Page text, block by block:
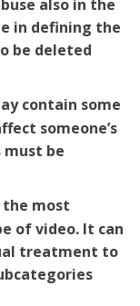
also in the
in defining the
be deleted
contain some
someone’s
be
the most
of video. It can
treatment to